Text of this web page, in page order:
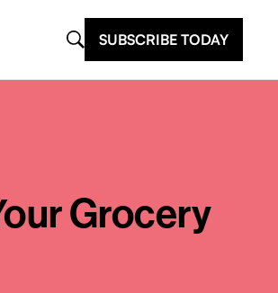
SUBSCRIBE TODAY
Grocery